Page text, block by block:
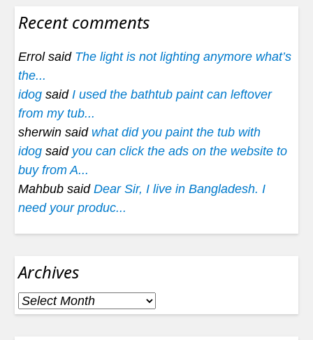
Recent comments
Errol said The light is not lighting anymore what’s
the...
idog said I used the bathtub paint can leftover
from my tub...
sherwin said what did you paint the tub with
idog said you can click the ads on the website to
buy from A...
Mahbub said Dear Sir, I live in Bangladesh. I
need your produc...
Archives
Archives